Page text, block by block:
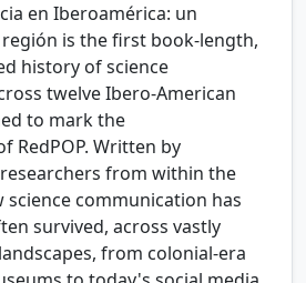
en Iberoamérica: un
is the first book-length,
history of science
twelve Ibero-American
to mark the
RedPOP. Written by
from within the
communication has
survived, across vastly
from colonial-era